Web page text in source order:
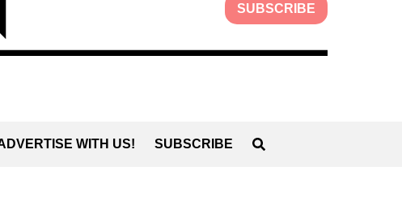
SUBSCRIBE
WITH US! SUBSCRIBE